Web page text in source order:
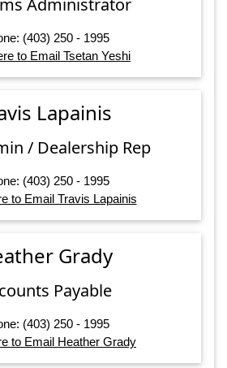
(403) 250 - 1995
to Email Tsetan Yeshi
Lapainis
/ Dealership Rep
(403) 250 - 1995
to Email Travis Lapainis
Grady
Payable
(403) 250 - 1995
to Email Heather Grady